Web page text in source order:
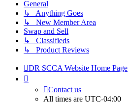
General
↳ Anything Goes
↳ New Member Area
Swap and Sell
↳ Classifieds
↳ Product Reviews
DR SCCA Website Home Page
Contact us
All times are UTC-04:00